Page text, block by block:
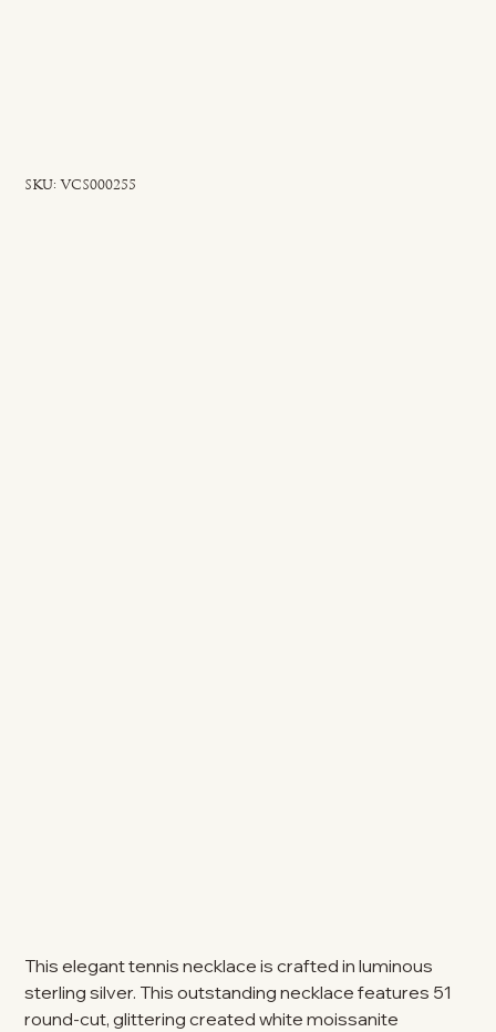
SKU: SKU
VCS000255
This elegant tennis necklace is crafted in luminous
sterling silver. This outstanding necklace features 51
round-cut, glittering created white moissanite